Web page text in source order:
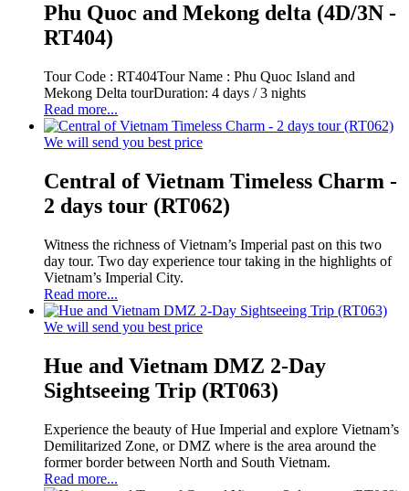
Phu Quoc and Mekong delta (4D/3N -
RT404)
Tour Code : RT404Tour Name : Phu Quoc Island and
Mekong Delta tourDuration: 4 days / 3 nights
Read more...
We will send you best price
Central of Vietnam Timeless Charm -
2 days tour (RT062)
Witness the richness of Vietnam’s Imperial past on this two
day tour. Two day experience tour taking in the highlights of
Vietnam’s Imperial City.
Read more...
We will send you best price
Hue and Vietnam DMZ 2-Day
Sightseeing Trip (RT063)
Experience the beauty of Hue Imperial and explore Vietnam’s
Demilitarized Zone, or DMZ where is the area around the
former border between North and South Vietnam.
Read more...